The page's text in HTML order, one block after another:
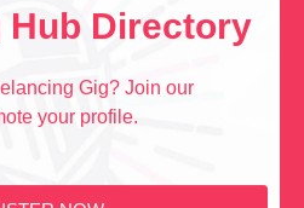
Hub Directory
Gig? Join our
your profile.